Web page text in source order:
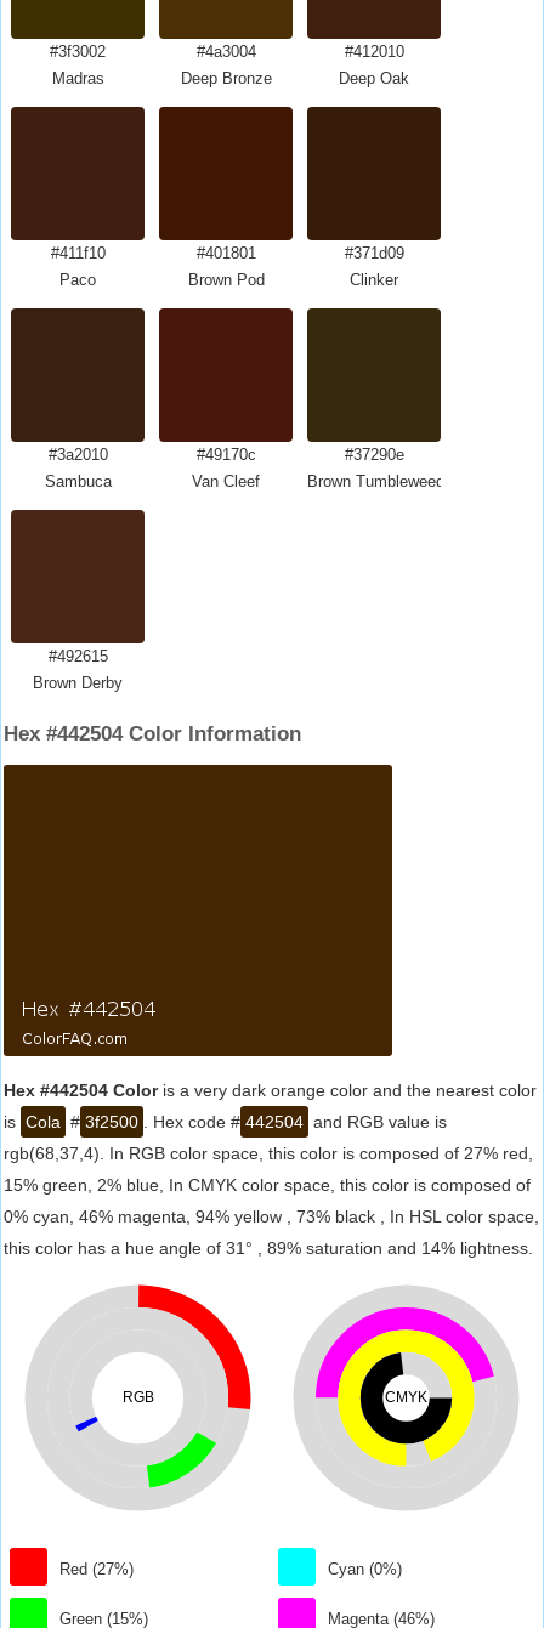
#3f3002
Madras
#4a3004
Deep Bronze
#412010
Deep Oak
#411f10
Paco
#401801
Brown Pod
#371d09
Clinker
#3a2010
Sambuca
#49170c
Van Cleef
#37290e
Brown Tumbleweed
#492615
Brown Derby
Hex #442504 Color Information
Hex #442504 Coloris a very dark orange color and the nearest color
is Cola # 3f2500 . Hex code # 442504 and RGB value is
rgb(68,37,4). In RGB color space, this color is composed of 27% red,
15% green, 2% blue, In CMYK color space, this color is composed of
0% cyan, 46% magenta, 94% yellow , 73% black , In HSL color space,
this color has a hue angle of 31° , 89% saturation and 14% lightness.
RGB
Red (27%)
Green (15%)
CMYK
Cyan (0%)
Magenta (46%)